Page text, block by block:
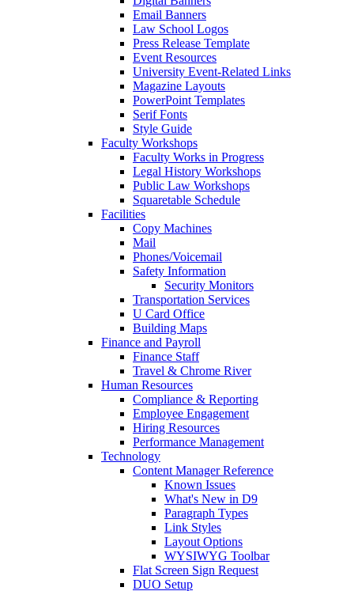
Email Banners
Law School Logos
Press Release Template
Event Resources
University Event-Related Links
Magazine Layouts
PowerPoint Templates
Serif Fonts
Style Guide
Faculty Workshops
Faculty Works in Progress
Legal History Workshops
Public Law Workshops
Squaretable Schedule
Facilities
Copy Machines
Mail
Phones/Voicemail
Safety Information
Security Monitors
Transportation Services
U Card Office
Building Maps
Finance and Payroll
Finance Staff
Travel & Chrome River
Human Resources
Compliance & Reporting
Employee Engagement
Hiring Resources
Performance Management
Technology
Content Manager Reference
Known Issues
What's New in D9
Paragraph Types
Link Styles
Layout Options
WYSIWYG Toolbar
Flat Screen Sign Request
DUO Setup